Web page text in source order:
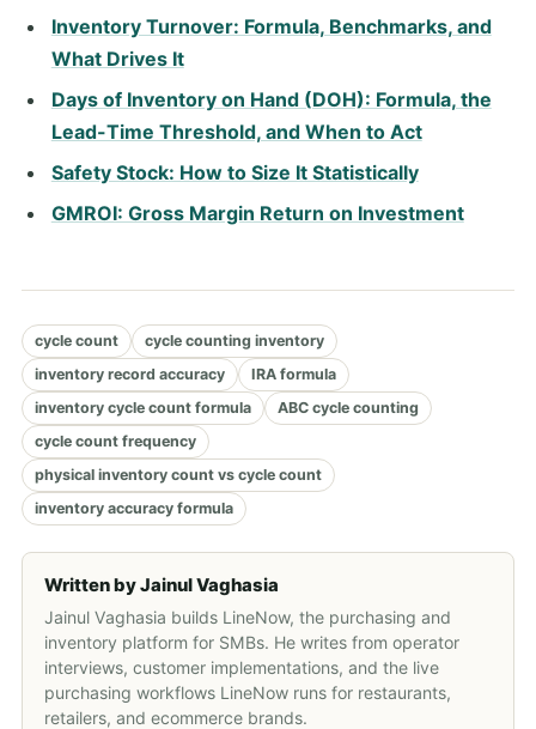
Inventory Turnover: Formula, Benchmarks, and
What Drives It
Days of Inventory on Hand (DOH): Formula, the
Lead-Time Threshold, and When to Act
Safety Stock: How to Size It Statistically
GMROI: Gross Margin Return on Investment
cycle count
cycle counting inventory
inventory record accuracy
IRA formula
inventory cycle count formula
ABC cycle counting
cycle count frequency
physical inventory count vs cycle count
inventory accuracy formula
Written byJainul Vaghasia
Jainul Vaghasia builds LineNow, the purchasing and
inventory platform for SMBs. He writes from operator
interviews, customer implementations, and the live
purchasing workflows LineNow runs for restaurants,
retailers, and ecommerce brands.